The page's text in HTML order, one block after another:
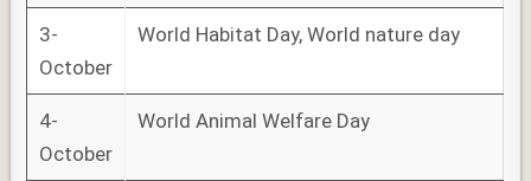
3-
October
World Habitat Day, World nature day
4-
October
World Animal Welfare Day